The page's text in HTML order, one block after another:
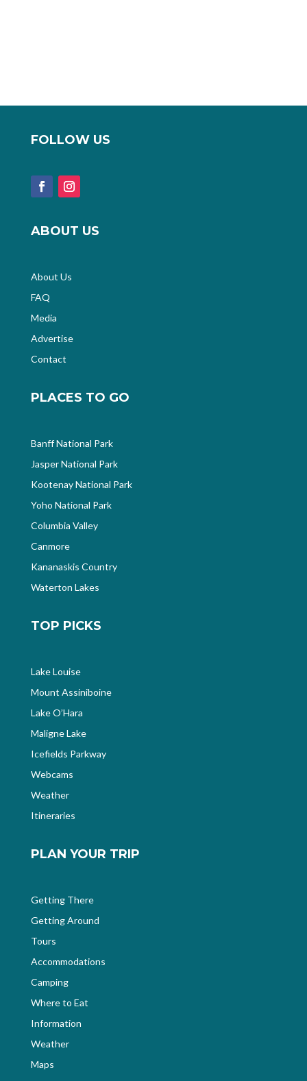
FOLLOW US
ABOUT US
About Us
FAQ
Media
Advertise
Contact
PLACES TO GO
Banff National Park
Jasper National Park
Kootenay National Park
Yoho National Park
Columbia Valley
Canmore
Kananaskis Country
Waterton Lakes
TOP PICKS
Lake Louise
Mount Assiniboine
Lake O’Hara
Maligne Lake
Icefields Parkway
Webcams
Weather
Itineraries
PLAN YOUR TRIP
Getting There
Getting Around
Tours
Accommodations
Camping
Where to Eat
Information
Weather
Maps